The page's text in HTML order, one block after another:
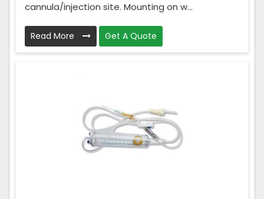
cannula/injection site. Mounting on w...
Read More Get A Quote